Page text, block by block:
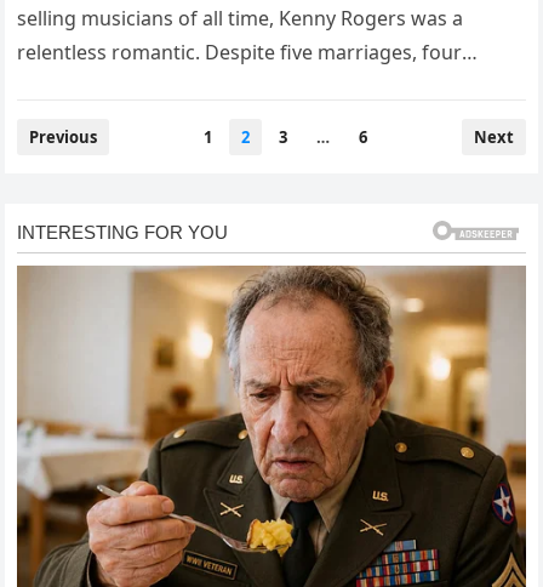
selling musicians of all time, Kenny Rogers was a
relentless romantic. Despite five marriages, four
Posts
Previous 1 2 3 … 6 Next